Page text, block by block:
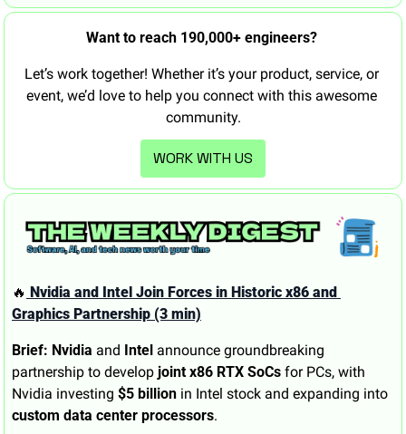
Want to reach 190,000+ engineers?
Let’s work together! Whether it’s your product, service, or
event, we’d love to help you connect with this awesome
community.
WORK WITH US
🔥 Nvidia and Intel Join Forces in Historic x86 and
Graphics Partnership (3 min)
Brief: Nvidia and Intel announce groundbreaking
partnership to develop joint x86 RTX SoCs for PCs, with
Nvidia investing $5 billion
custom data center processors.